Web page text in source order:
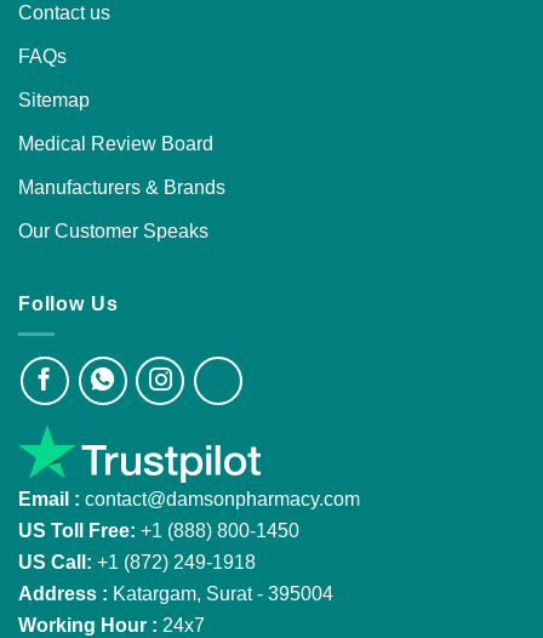
Contact us
FAQs
Sitemap
Medical Review Board
Manufacturers & Brands
Our Customer Speaks
Follow Us
Email : contact@damsonpharmacy.com
US Toll Free: +1 (888) 800-1450
US Call: +1 (872) 249-1918
Address : Katargam, Surat - 395004
Working Hour : 24x7